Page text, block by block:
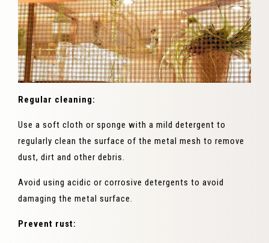
Regular cleaning:
Use a soft cloth or sponge with a mild detergent to
regularly clean the surface of the metal mesh to remove
dust, dirt and other debris.
Avoid using acidic or corrosive detergents to avoid
damaging the metal surface.
Prevent rust: